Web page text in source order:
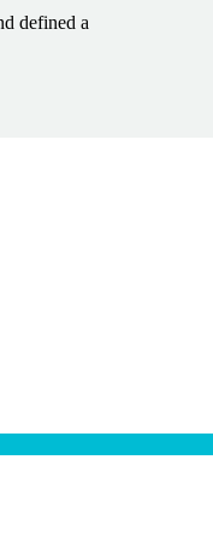
defined a